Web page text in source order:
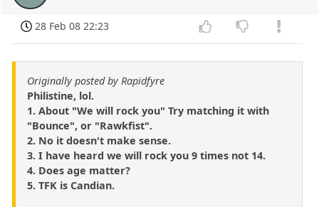
28 Feb 08 22:23
Originally posted by Rapidfyre
Philistine, lol.
1. About "We will rock you" Try matching it with
"Bounce", or "Rawkfist".
2. No it doesn't make sense.
3. I have heard we will rock you 9 times not 14.
4. Does age matter?
5. TFK is Candian.